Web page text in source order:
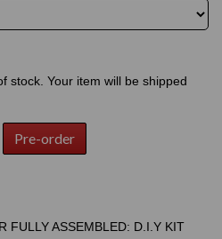
stock. Your item will be shipped
Pre-order
FULLY ASSEMBLED: D.I.Y KIT